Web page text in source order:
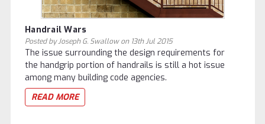
Handrail Wars
Posted by Joseph G. Swallow on 13th Jul 2015
The issue surrounding the design requirements for
the handgrip portion of handrails is still a hot issue
among many building code agencies.
READ MORE